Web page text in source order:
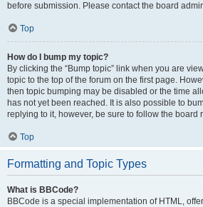
before submission. Please contact the board
Top
How do I bump my topic?
By clicking the “Bump topic” link when you are
topic to the top of the forum on the first page.
then topic bumping may be disabled or the time
has not yet been reached. It is also possible to
replying to it, however, be sure to follow the board
Top
Formatting and Topic Types
What is BBCode?
BBCode is a special implementation of HTML,